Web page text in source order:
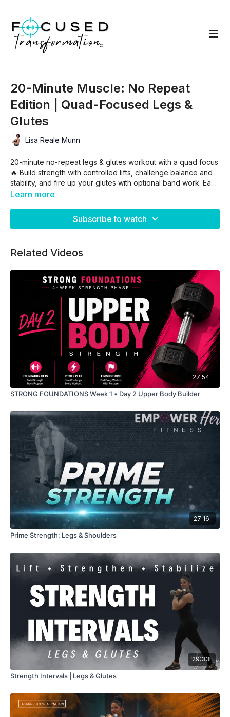
20-Minute Muscle: No Repeat
Edition | Quad-Focused Legs &
Glutes
Lisa Reale Munn
20-minute no-repeat legs & glutes workout with a quad focus
🔥 Build strength with controlled lifts, challenge balance and
stability, and fire up your glutes with optional band work. Each
move hits once—so bring the intensity, push your limits, and
Learn more
Subscribe to watch
Related Videos
27:54
STRONG FOUNDATIONS Week 1 • Day 2 Upper Body Builder
27:16
Prime Strength: Legs & Shoulders
29:33
Strength Intervals | Legs & Glutes